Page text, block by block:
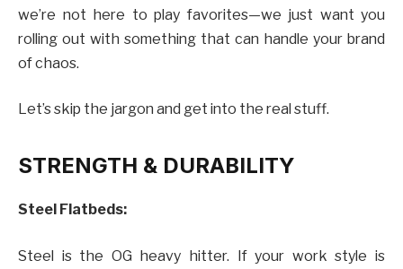
we’re not here to play favorites—we just want you
rolling out with something that can handle your brand
of chaos.
Let’s skip the jargon and get into the real stuff.
STRENGTH & DURABILITY
Steel Flatbeds:
Steel is the OG heavy hitter. If your work style is